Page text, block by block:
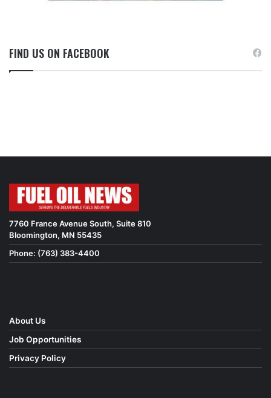
FIND US ON FACEBOOK
7760 France Avenue South, Suite 810
Bloomington, MN 55435
Phone: (763) 383-4400
About Us
Job Opportunities
Privacy Policy